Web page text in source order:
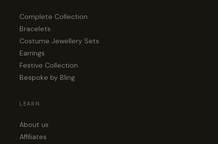
Complete Collection
Bracelets
Costume Jewellery Sets
Earrings
Festive Collection
Bespoke by Bling
LEARN
About us
Affiliates